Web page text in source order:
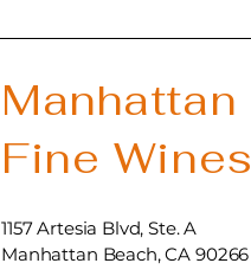
Manhattan
Fine Wines
1157 Artesia Blvd, Ste. A
Manhattan Beach, CA 90266